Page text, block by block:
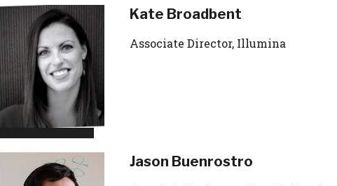
Kate Broadbent
Associate Director, Illumina
Jason Buenrostro